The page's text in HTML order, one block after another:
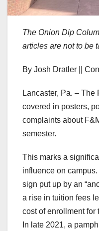
The Onion Dip
articles are not to be
By Josh Dratler ||
Lancaster, Pa. – The
covered in posters,
complaints about
semester.
This marks a
influence on
sign put up by an
a rise in tuition fees
cost of enrollment for
In late 2021, a